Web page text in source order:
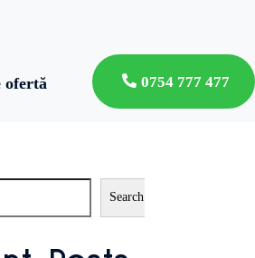
ofertă 0754 777 477
Search